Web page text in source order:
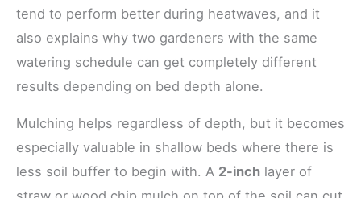
tend to perform better during heatwaves, and it
also explains why two gardeners with the same
watering schedule can get completely different
results depending on bed depth alone.
Mulching helps regardless of depth, but it becomes
especially valuable in shallow beds where there is
less soil buffer to begin with. A 2-inch layer of